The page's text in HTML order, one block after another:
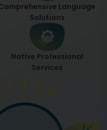
Language
Solutions
Native Professional
Services